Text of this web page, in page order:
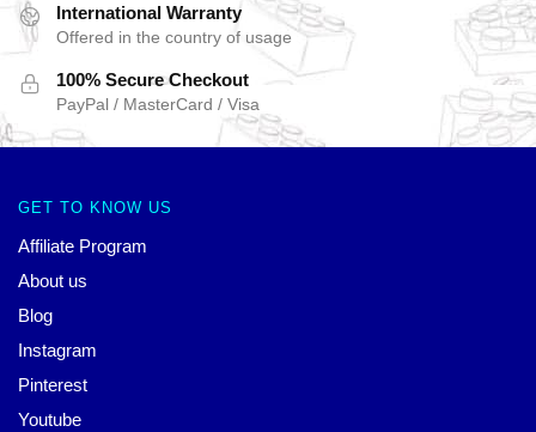
International Warranty
Offered in the country of usage
100% Secure Checkout
PayPal / MasterCard / Visa
GET TO KNOW US
Affiliate Program
About us
Blog
Instagram
Pinterest
Youtube